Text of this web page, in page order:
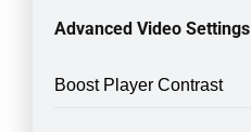
Advanced Video Settings
Boost Player Contrast